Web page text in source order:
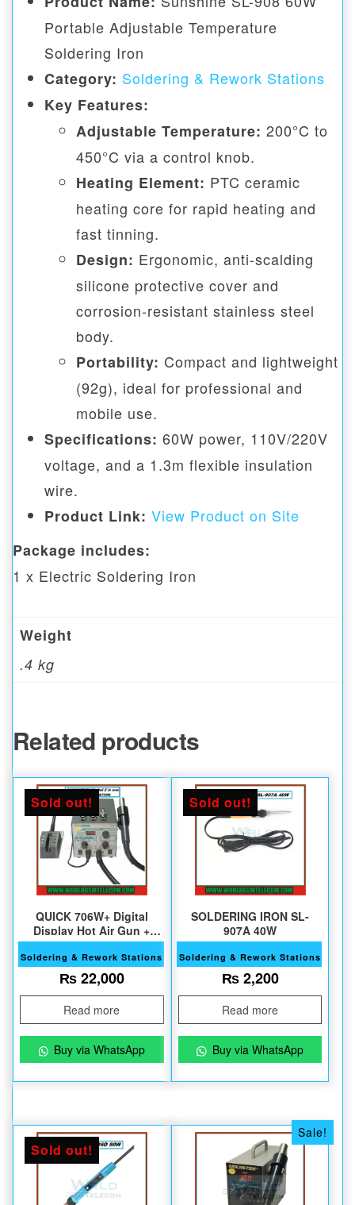
Portable Adjustable Temperature
Soldering Iron
Category: Soldering & Rework Stations
Key Features:
Adjustable Temperature: 200°C to
450°C via a control knob.
Heating Element: PTC ceramic
heating core for rapid heating and
fast tinning.
Design: Ergonomic, anti-scalding
silicone protective cover and
corrosion-resistant stainless steel
body.
Portability: Compact and lightweight
(92g), ideal for professional and
mobile use.
Specifications: 60W power, 110V/220V
voltage, and a 1.3m flexible insulation
wire.
Product Link: View Product on Site
Package includes:
1 x Electric Soldering Iron
Weight
.4 kg
Related products
Sold out!
QUICK 706W+ Digital
Display Hot Air Gun +
Soldering Station
Soldering & Rework Stations
₨22,000
Read more
Buy via WhatsApp
Sold out!
SOLDERING IRON SL-
907A 40W
Soldering & Rework Stations
₨2,200
Read more
Buy via WhatsApp
Sold out!
Sale!